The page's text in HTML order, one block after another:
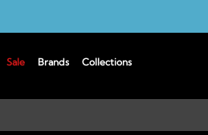
Sale Brands Collections